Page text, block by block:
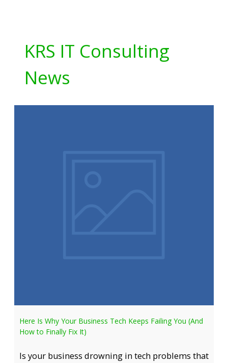
KRS IT Consulting
News
Here Is Why Your Business Tech Keeps Failing You (And
How to Finally Fix It)
Is your business drowning in tech problems that